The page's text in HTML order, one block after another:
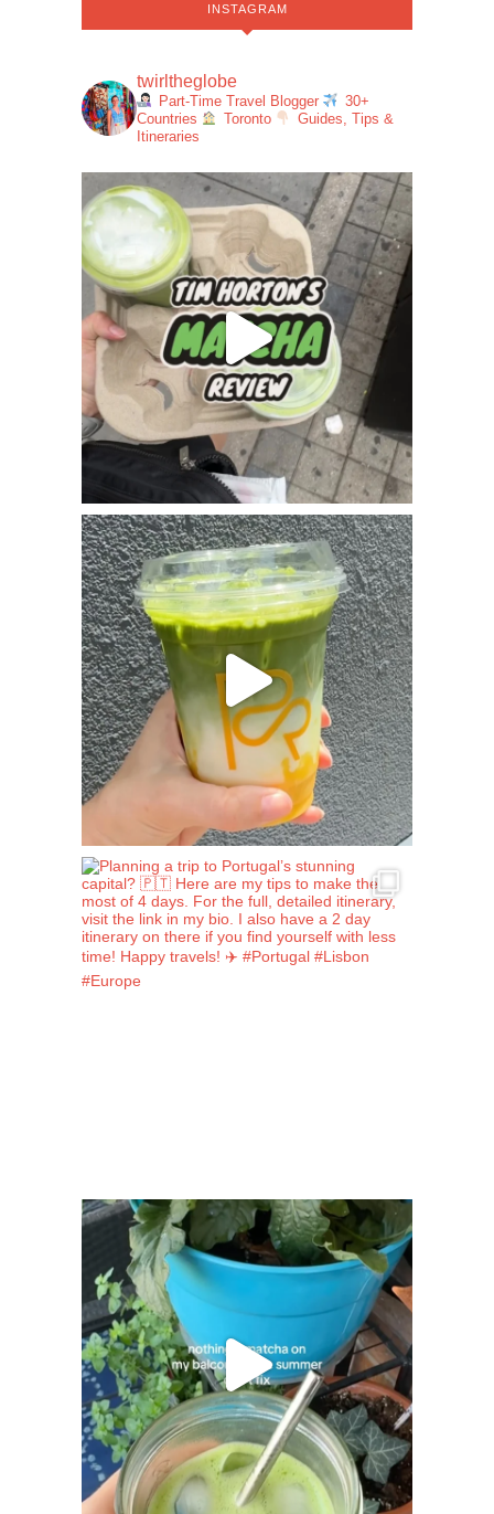
INSTAGRAM
twirltheglobe
Part-Time Travel Blogger
30+
Countries
Toronto
Guides, Tips &
Itineraries